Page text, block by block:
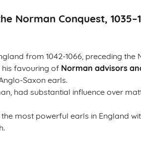
Norman Conquest,
from 1042-1066, preceding the
his favouring of Norman advisors
Saxon earls.
had substantial influence over
most powerful earls in England